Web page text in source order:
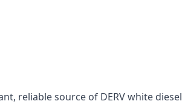
reliable source of DERV white